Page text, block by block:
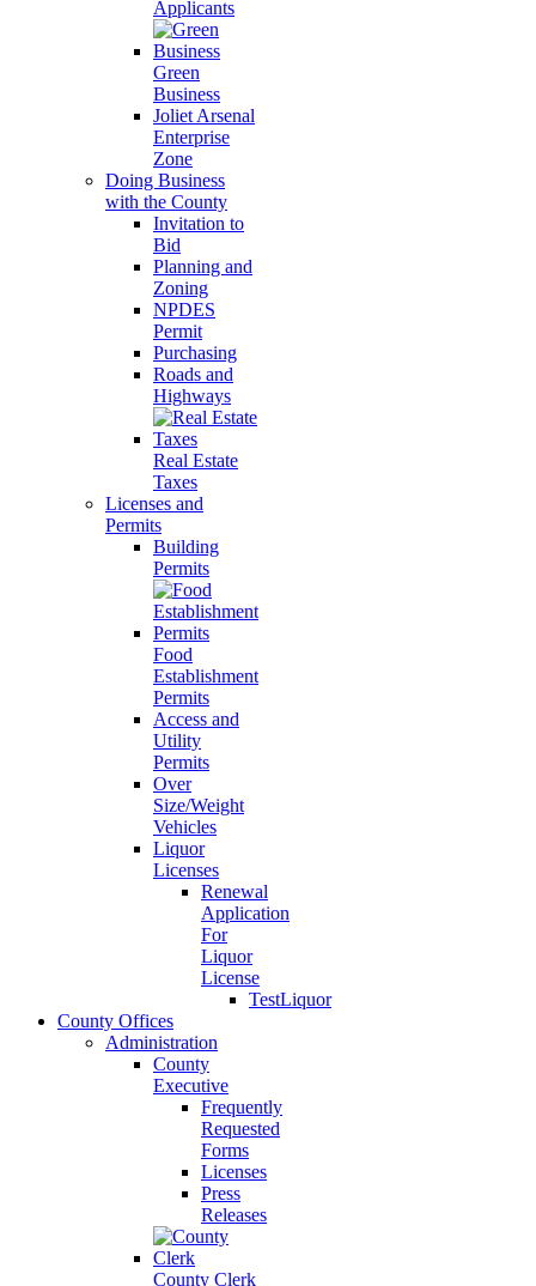
Applicants
Green
Business
Joliet Arsenal
Enterprise
Zone
Doing Business
with the County
Invitation to
Bid
Planning and
Zoning
NPDES
Permit
Purchasing
Roads and
Highways
Real Estate
Taxes
Licenses and
Permits
Building
Permits
Food
Establishment
Permits
Access and
Utility
Permits
Over
Size/Weight
Vehicles
Liquor
Licenses
Renewal
Application
For
Liquor
License
TestLiquor
County Offices
Administration
County
Executive
Frequently
Requested
Forms
Licenses
Press
Releases
County Clerk